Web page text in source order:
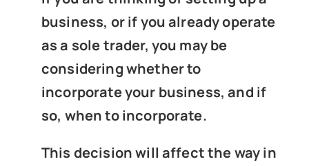
Get In Touch
Client Portal
business, or if you already operate
as a sole trader, you may be
considering whether to
incorporate your business, and if
so, when to incorporate.
This decision will affect the way in